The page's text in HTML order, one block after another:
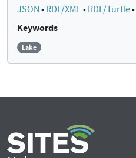
JSON • RDF/XML• RDF/Turtle•
Keywords
Lake